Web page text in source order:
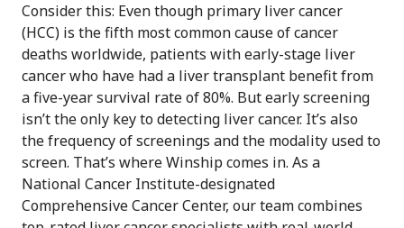
Consider this: Even though primary liver cancer
(HCC) is the fifth most common cause of cancer
deaths worldwide, patients with early-stage liver
cancer who have had a liver transplant benefit from
a five-year survival rate of 80%. But early screening
isn’t the only key to detecting liver cancer. It’s also
the frequency of screenings and the modality used to
screen. That’s where Winship comes in. As a
National Cancer Institute-designated
Comprehensive Cancer Center, our team combines